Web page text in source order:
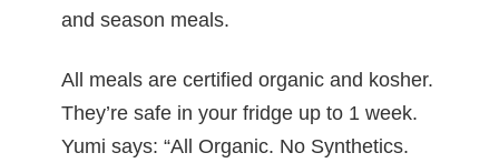
and season meals.
All meals are certified organic and kosher.
They’re safe in your fridge up to 1 week.
Yumi says: “All Organic. No Synthetics.